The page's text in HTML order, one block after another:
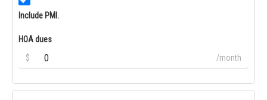
Include PMI.
HOA dues
$
/month